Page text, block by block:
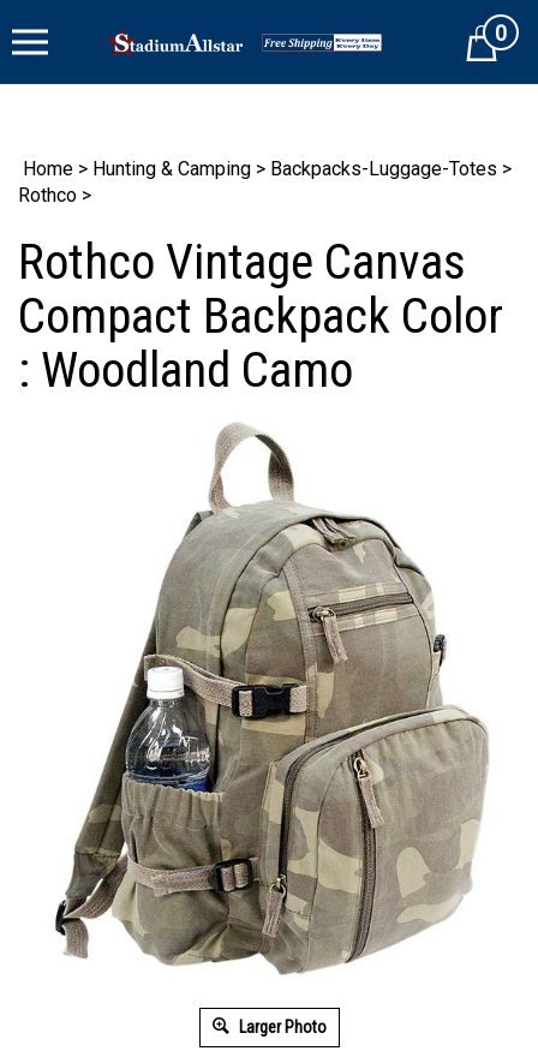
to
Cart0
Home > Hunting & Camping > Backpacks-Luggage-Totes >
Rothco >
Rothco Vintage Canvas
Compact Backpack Color
: Woodland Camo
Larger Photo